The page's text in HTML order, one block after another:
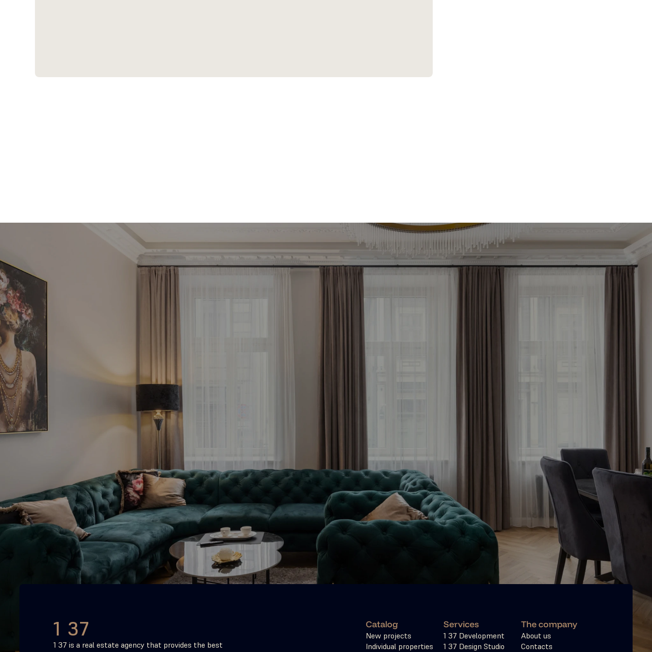
Find your most profitable
investment property now
1 37
1 37 is a real estate agency that provides the best
Catalog
New projects
Individual properties
Services
1 37 Development
1 37 Design Studio
The company
About us
Contacts